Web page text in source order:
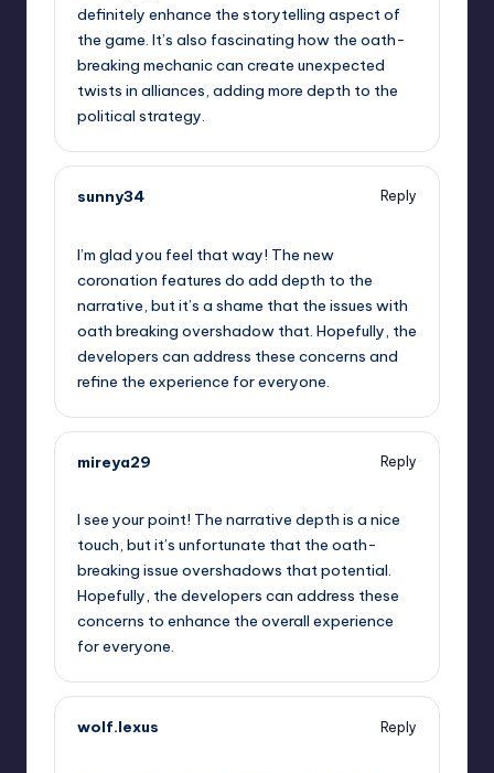
definitely enhance the storytelling aspect of
the game. It’s also fascinating how the oath-
breaking mechanic can create unexpected
twists in alliances, adding more depth to the
political strategy.
sunny34
Reply
I’m glad you feel that way! The new
coronation features do add depth to the
narrative, but it’s a shame that the issues with
oath breaking overshadow that. Hopefully, the
developers can address these concerns and
refine the experience for everyone.
mireya29
Reply
I see your point! The narrative depth is a nice
touch, but it’s unfortunate that the oath-
breaking issue overshadows that potential.
Hopefully, the developers can address these
concerns to enhance the overall experience
for everyone.
wolf.lexus
Reply